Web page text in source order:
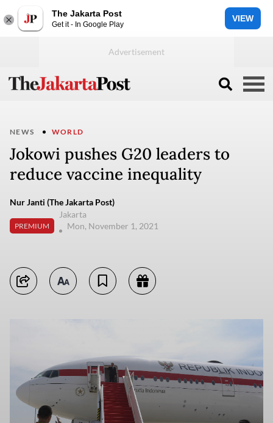
The Jakarta Post
Get it - In Google Play
VIEW
NEWS WORLD
Jokowi pushes G20 leaders to
reduce vaccine inequality
Nur Janti (The Jakarta Post)
PREMIUM
Jakarta
Mon, November 1, 2021